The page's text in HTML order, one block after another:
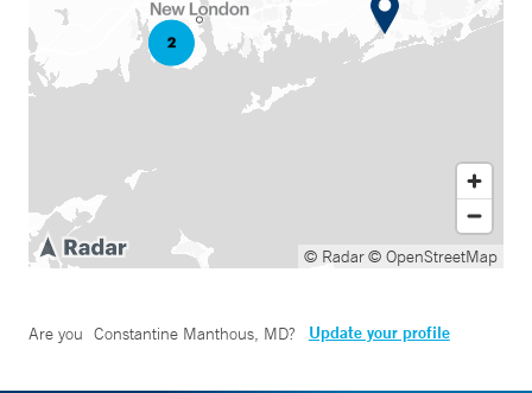
© Radar© OpenStreetMap
Are you Constantine Manthous, MD? Update your profile